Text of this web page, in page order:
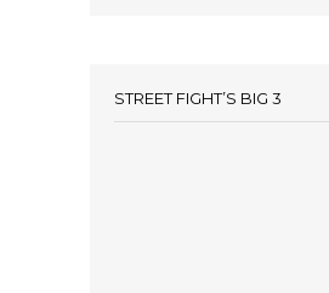
STREET FIGHT’S BIG 3